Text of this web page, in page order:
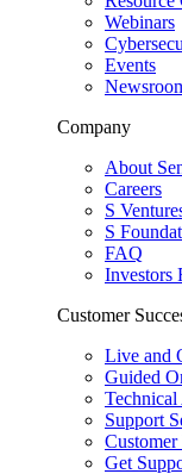
Webinars
Events
Company
About
Careers
S
S
FAQ
Investors
Customer
Live and
Guided
Support
Customer
Get